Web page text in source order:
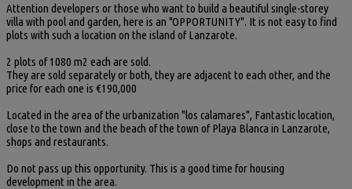
Attention developers or those who want to build a beautiful single-storey
villa with pool and garden, here is an "OPPORTUNITY". It is not easy to find
plots with such a location on the island of Lanzarote.
2 plots of 1080 m2 each are sold.
They are sold separately or both, they are adjacent to each other, and the
price for each one is €190,000
Located in the area of the urbanization "los calamares", Fantastic location,
close to the town and the beach of the town of Playa Blanca in Lanzarote,
shops and restaurants.
Do not pass up this opportunity. This is a good time for housing
development in the area.